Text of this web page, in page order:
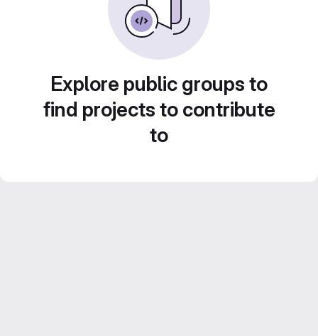
Explore public groups to
find projects to contribute
to